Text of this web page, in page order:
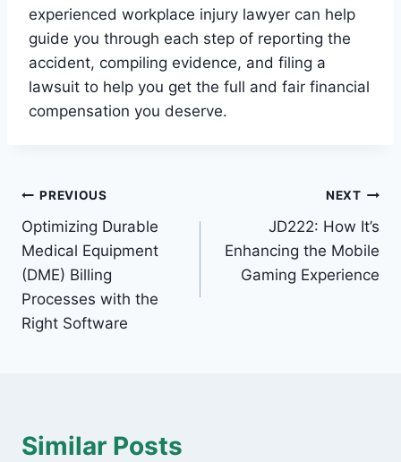
experienced workplace injury lawyer can help
guide you through each step of reporting the
accident, compiling evidence, and filing a
lawsuit to help you get the full and fair financial
compensation you deserve.
Post
navigation
PREVIOUS
Optimizing Durable
Medical Equipment
(DME) Billing
Processes with the
Right Software
NEXT
JD222: How It’s
Enhancing the Mobile
Gaming Experience
Similar Posts